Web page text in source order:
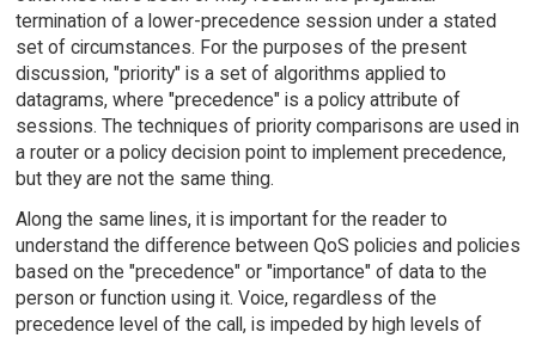
termination of a lower-precedence session under a stated
set of circumstances. For the purposes of the present
discussion, "priority" is a set of algorithms applied to
datagrams, where "precedence" is a policy attribute of
sessions. The techniques of priority comparisons are used in
a router or a policy decision point to implement precedence,
but they are not the same thing.
Along the same lines, it is important for the reader to
understand the difference between QoS policies and policies
based on the "precedence" or "importance" of data to the
person or function using it. Voice, regardless of the
precedence level of the call, is impeded by high levels of